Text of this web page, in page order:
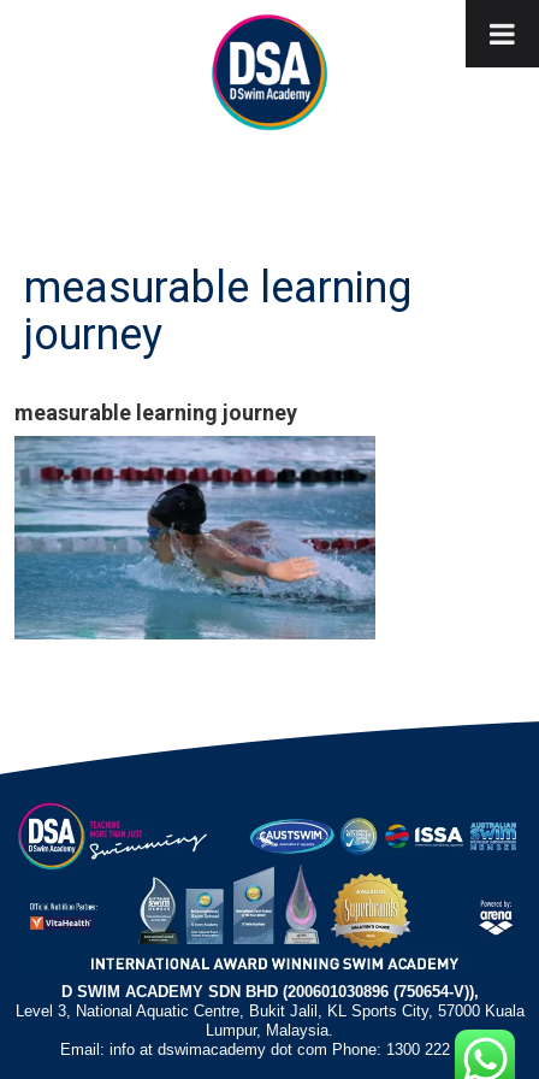
measurable learning
journey
measurable learning journey
D SWIM ACADEMY SDN BHD (200601030896 (750654-V)),
Level 3, National Aquatic Centre, Bukit Jalil, KL Sports City, 57000 Kuala
Lumpur, Malaysia.
Email: info at dswimacademy dot com Phone: 1300 222 372